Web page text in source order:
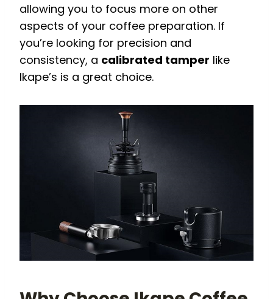
allowing you to focus more on other
aspects of your coffee preparation. If
you’re looking for precision and
consistency, a calibrated tamper like
Ikape’s is a great choice.